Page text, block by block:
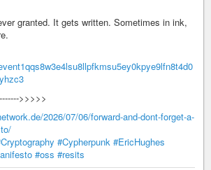
granted. It gets written. Sometimes in ink,
>>>>>
2026/07/06/forward-and-dont-forget-a-
#Cypherpunk #EricHughes
#oss #resits